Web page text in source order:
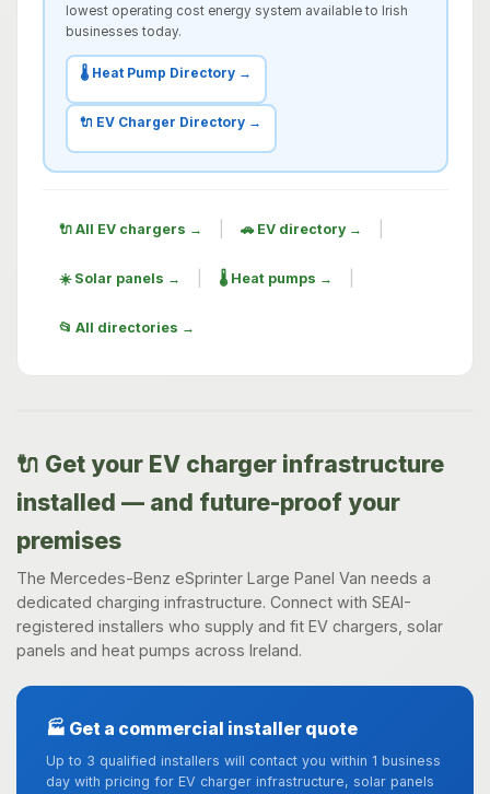
lowest operating cost energy system available to Irish
businesses today.
🌡️ Heat Pump Directory →
🔌 EV Charger Directory →
🔌 All EV chargers → 🚗 EV directory →
☀️ Solar panels → 🌡️ Heat pumps →
📂 All directories →
🔌 Get your EV charger infrastructure
installed — and future-proof your
premises
The Mercedes-Benz eSprinter Large Panel Van needs a
dedicated charging infrastructure. Connect with SEAI-
registered installers who supply and fit EV chargers, solar
panels and heat pumps across Ireland.
🏭 Get a commercial installer quote
Up to 3 qualified installers will contact you within 1 business
day with pricing for EV charger infrastructure, solar panels